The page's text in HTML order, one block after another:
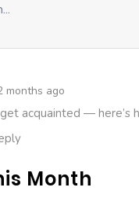
months ago
acquainted —
Month